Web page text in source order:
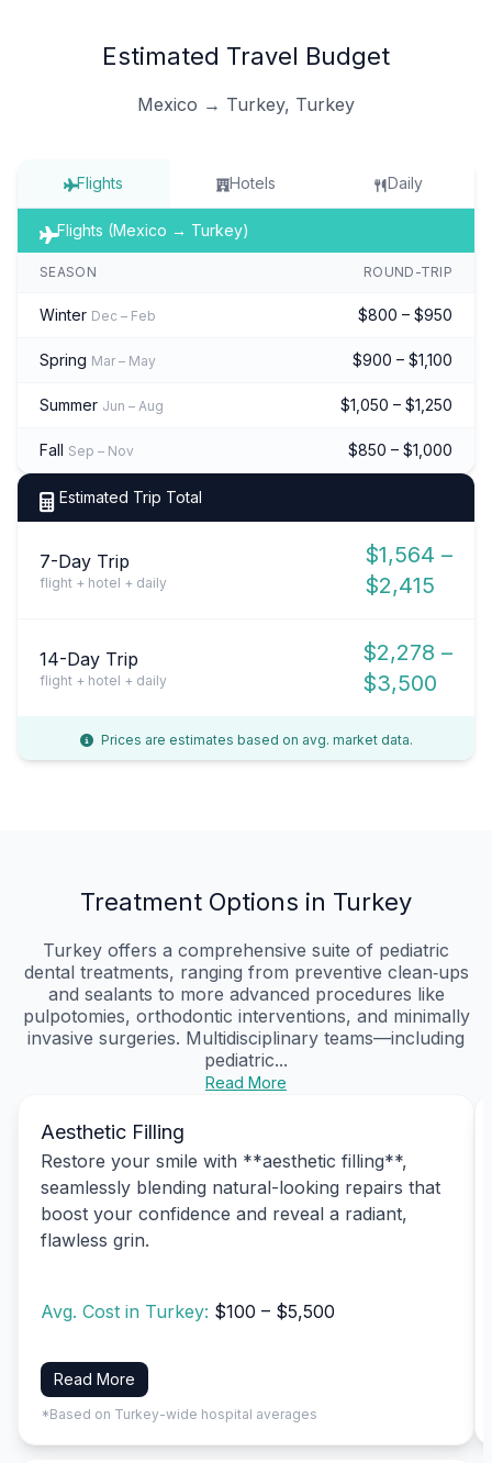
Estimated Travel Budget
Mexico → Turkey, Turkey
Flights Hotels Daily
Flights (Mexico → Turkey)
SEASON ROUND-TRIP
Winter Dec – Feb $800 – $950
Spring Mar – May $900 – $1,100
Summer Jun – Aug $1,050 – $1,250
Fall Sep – Nov $850 – $1,000
Estimated Trip Total
7-Day Trip
flight + hotel + daily
$1,564 –
$2,415
14-Day Trip
flight + hotel + daily
$2,278 –
$3,500
Prices are estimates based on avg. market data.
Treatment Options in Turkey
Turkey offers a comprehensive suite of pediatric
dental treatments, ranging from preventive clean‑ups
and sealants to more advanced procedures like
pulpotomies, orthodontic interventions, and minimally
invasive surgeries. Multidisciplinary teams—including
pediatric...
Read More
Aesthetic Filling
Restore your smile with **aesthetic filling**,
seamlessly blending natural-looking repairs that
boost your confidence and reveal a radiant,
flawless grin.
Avg. Cost in Turkey: $100 – $5,500
Read More
*Based on Turkey-wide hospital averages